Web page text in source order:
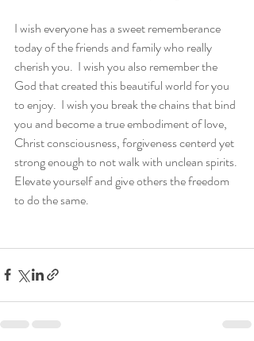
I wish everyone has a sweet rememberance
today of the friends and family who really
cherish you.  I wish you also remember the
God that created this beautiful world for you
to enjoy.  I wish you break the chains that bind
you and become a true embodiment of love,
Christ consciousness, forgiveness centerd yet
strong enough to not walk with unclean spirits.
Elevate yourself and give others the freedom
to do the same.